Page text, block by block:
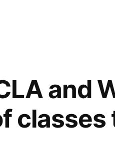
and
classes